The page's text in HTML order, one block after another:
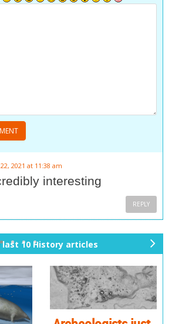
2021 at 11:38 am
interesting
REPLY
last 10 History articles
xt